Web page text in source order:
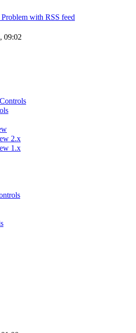
Problem with RSS feed
latest
09:02
2.x
1.x